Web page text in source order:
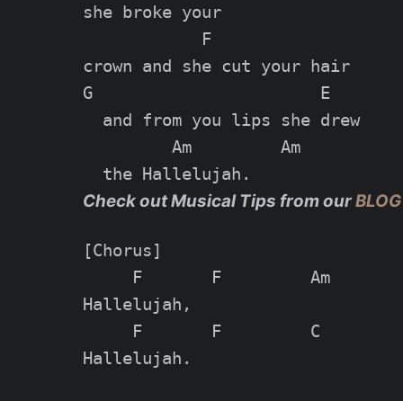
she broke your
            F
crown and she cut your hair
G                       E
  and from you lips she drew
         Am         Am
Check out Musical Tips from ourBLOG
[Chorus]
F       F         Am
Hallelujah,
F       F         C
Hallelujah.